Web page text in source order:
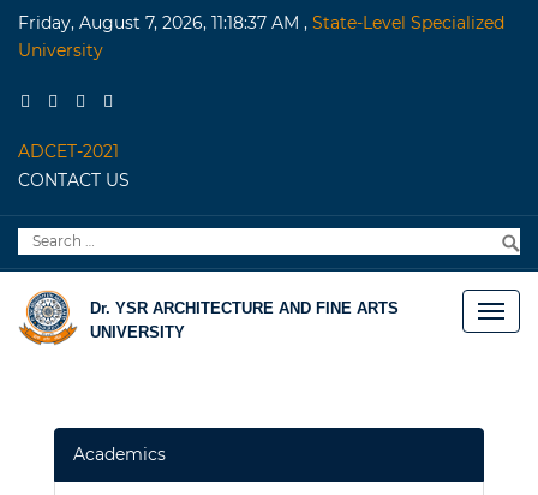
Friday, August 7, 2026, 11:18:37 AM , State-Level Specialized
University
ADCET-2021
CONTACT US
Search
for:
Dr. YSR ARCHITECTURE AND FINE ARTS
UNIVERSITY
Academics